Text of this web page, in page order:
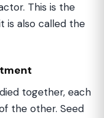
This is the
is also called the
together, each
the other. Seed